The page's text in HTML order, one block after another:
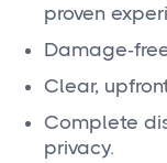
proven
Clear,
Complete
privacy.